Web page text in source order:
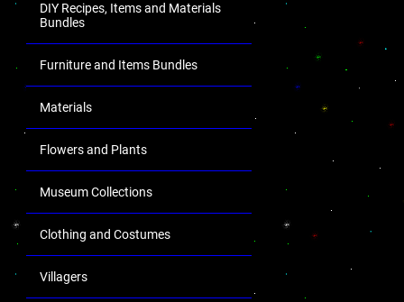
DIY Recipes, Items and Materials
Bundles
Furniture and Items Bundles
Materials
Flowers and Plants
Museum Collections
Clothing and Costumes
Villagers